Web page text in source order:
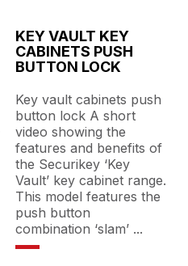
KEY VAULT KEY
CABINETS PUSH
BUTTON LOCK
Key vault cabinets push
button lock A short
video showing the
features and benefits of
the Securikey ‘Key
Vault’ key cabinet range.
This model features the
push button
combination ‘slam’ ...